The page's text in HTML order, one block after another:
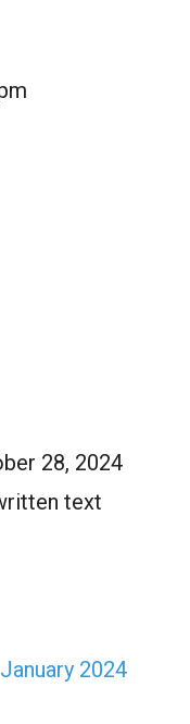
28, 2024
text
2024